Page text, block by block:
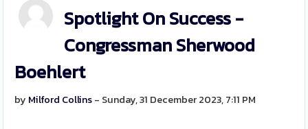
Spotlight On Success -
Congressman Sherwood
Boehlert
by Milford Collins- Sunday, 31 December 2023, 7:11 PM